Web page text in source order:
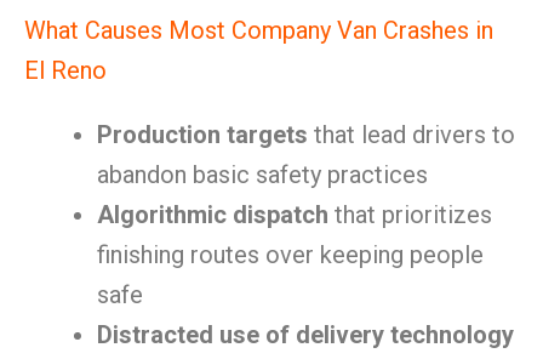
What Causes Most Company Van Crashes in
El Reno
Production targets that lead drivers to
abandon basic safety practices
Algorithmic dispatch that prioritizes
finishing routes over keeping people
safe
Distracted use of delivery technology